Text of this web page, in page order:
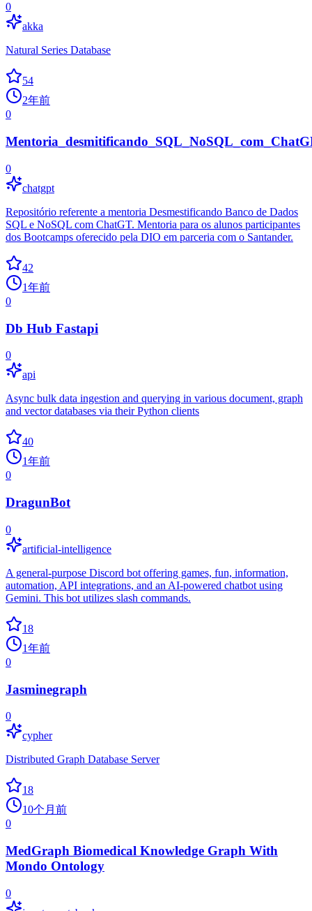
0
akka
Natural Series Database
54
2年前
0
0
chatgpt
Repositório referente a mentoria Desmestificando Banco de Dados
SQL e NoSQL com ChatGT. Mentoria para os alunos participantes
dos Bootcamps oferecido pela DIO em parceria com o Santander.
42
1年前
0
Db Hub Fastapi
0
api
Async bulk data ingestion and querying in various document, graph
and vector databases via their Python clients
40
1年前
0
DragunBot
0
artificial-intelligence
A general-purpose Discord bot offering games, fun, information,
automation, API integrations, and an AI-powered chatbot using
Gemini. This bot utilizes slash commands.
18
1年前
0
Jasminegraph
0
cypher
Distributed Graph Database Server
18
10个月前
0
MedGraph Biomedical Knowledge Graph With
Mondo Ontology
0